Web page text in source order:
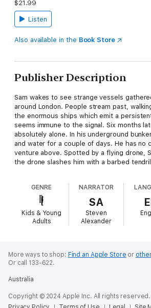
$21.99
Listen
Also available in the Book Store
Publisher Description
Sam wakes to see strange vessels
around London. People stream past,
the enormous ships which emit a
seems immune to the signal. Six months
absolutely alone. In his underground
and water for a couple of days. He has no
venture above. Spotted by a flying drone,
the drone slashes him with a barbed
end - then the drone is shot down in a hail
In five minutes Sam learns two things. He
drone injury should have killed him
alive. The battle for earth is about to
GENRE
Kids & Young
Adults
NARRATOR
SA
Steven
Alexander
More ways to shop: Find an Apple Store or
Or call 133-622.
Australia
Copyright © 2024 Apple Inc. All rights reserved.